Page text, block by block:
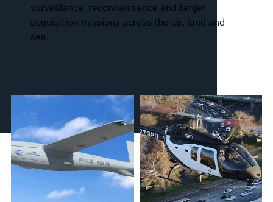
surveillance, reconnaissance and target
acquisition missions across the air, land and
sea.